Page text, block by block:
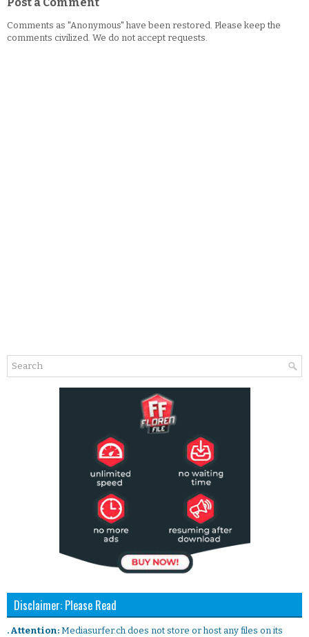
Comments as "Anonymous" have been restored. Please keep the
comments civilized. We do not accept requests.
Disclaimer: Please Read
. Attention: Mediasurfer.ch does not store or host any files on its